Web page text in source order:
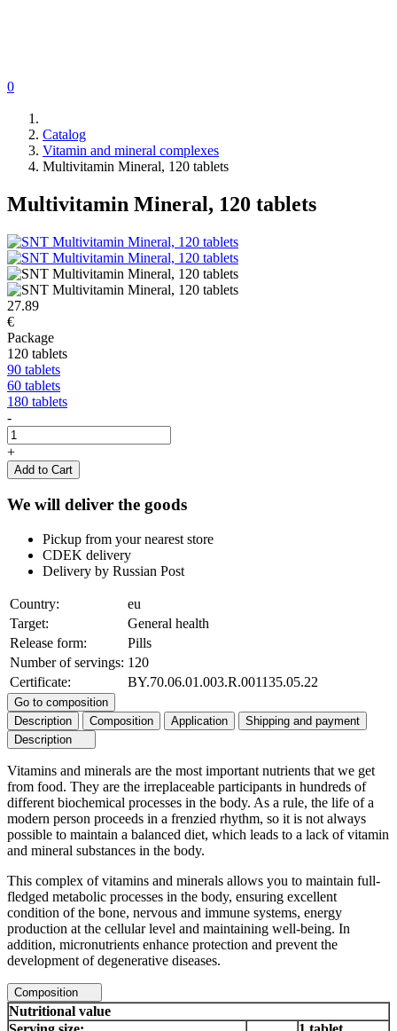
0
Catalog
Vitamin and mineral complexes
Multivitamin Mineral, 120 tablets
Multivitamin Mineral, 120 tablets
27.89
€
Package
120 tablets
90 tablets
60 tablets
180 tablets
-
+
Add to Cart
We will deliver the goods
Pickup from your nearest store
CDEK delivery
Delivery by Russian Post
Country:
eu
Target:
General health
Release form:
Pills
Number of servings: 120
Certificate:
BY.70.06.01.003.R.001135.05.22
Go to composition
Description
Composition Application
Shipping and payment
Description
Vitamins and minerals are the most important nutrients that we get
from food. They are the irreplaceable participants in hundreds of
different biochemical processes in the body. As a rule, the life of a
modern person proceeds in a frenzied rhythm, so it is not always
possible to maintain a balanced diet, which leads to a lack of vitamin
and mineral substances in the body.
This complex of vitamins and minerals allows you to maintain full-
fledged metabolic processes in the body, ensuring excellent
condition of the bone, nervous and immune systems, energy
production at the cellular level and maintaining well-being. In
addition, micronutrients enhance protection and prevent the
development of degenerative diseases.
Composition
Nutritional value